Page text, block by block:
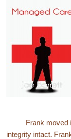
Frank moved
integrity intact.